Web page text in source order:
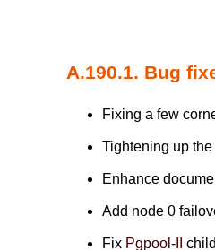
A.190.1. Bug
Fixing a few
Tightening up
Enhance
Add node 0
Fix Pgpool-II